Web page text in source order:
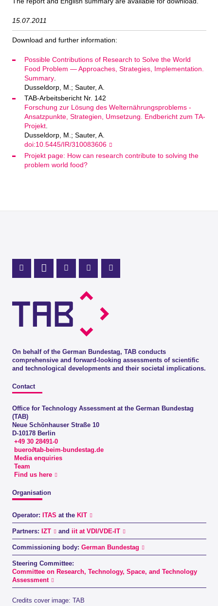
15.07.2011
Download and further information:
Possible Contributions of Research to Solve the World
Food Problem — Approaches, Strategies, Implementation.
Summary.
Dusseldorp, M.; Sauter, A.
TAB-Arbeitsbericht Nr. 142
Forschung zur Lösung des Welternährungsproblems -
Ansatzpunkte, Strategien, Umsetzung. Endbericht zum TA-
Projekt.
Dusseldorp, M.; Sauter, A.
doi:10.5445/IR/310083606
Projekt page: How can research contribute to solving the
problem world food?
On behalf of the German Bundestag, TAB conducts
comprehensive and forward-looking assessments of scientific
and technological developments and their societal implications.
Contact
Office for Technology Assessment at the German Bundestag
(TAB)
Neue Schönhauser Straße 10
D-10178 Berlin
+49 30 28491-0
buero∂tab-beim-bundestag.de
Media enquiries
Team
Find us here
Organisation
Operator: ITAS at the KIT
Partners: IZT and iit at VDI/VDE-IT
Commissioning body: German Bundestag
Steering Committee:
Committee on Research, Technology, Space, and Technology
Assessment
Mastodon Profile
LinkedIn Profile
X Channel (Twitter)
Instagram Profile
Youtube Profile
Credits cover image: TAB